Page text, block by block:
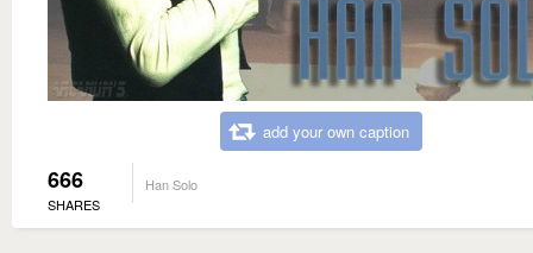
add your own caption
666
SHARES
Han Solo